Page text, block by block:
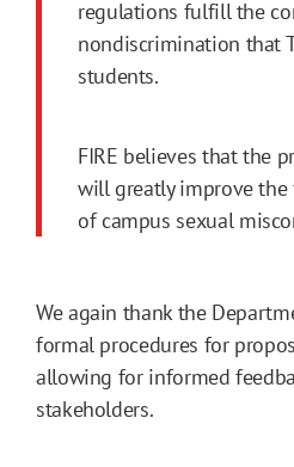
regulations fulfill the
nondiscrimination that
students.
FIRE believes that the
will greatly improve
of campus sexual
We again thank the
formal procedures for
allowing for informed
stakeholders.